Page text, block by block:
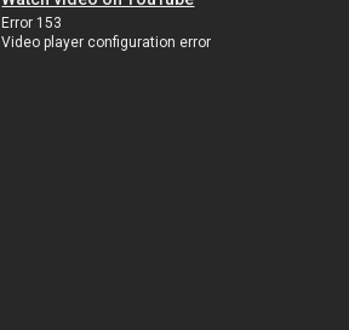
Error 153
Video player configuration error